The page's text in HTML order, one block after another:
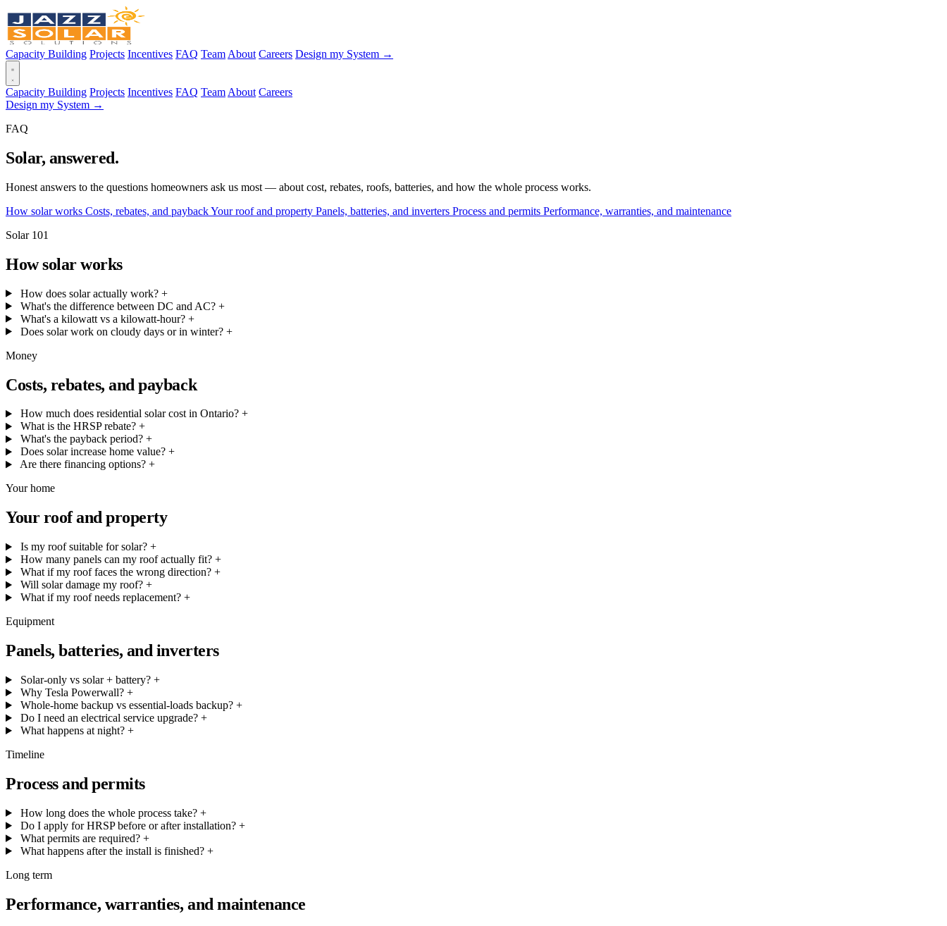
Capacity Building Projects Incentives FAQ Team About Careers Design my System →
Capacity Building Projects Incentives FAQ Team About Careers
Design my System →
FAQ
Solar, answered.
Honest answers to the questions homeowners ask us most — about cost, rebates, roofs, batteries, and how the whole process works.
How solar works Costs, rebates, and paybackYour roof and property Panels, batteries, and inverters Process and permits Performance, warranties, and maintenance
Solar 101
How solar works
How does solar actually work? +
What's the difference between DC and AC? +
What's a kilowatt vs a kilowatt-hour? +
Does solar work on cloudy days or in winter? +
Money
Costs, rebates, and payback
How much does residential solar cost in Ontario? +
What is the HRSP rebate? +
What's the payback period? +
Does solar increase home value? +
Are there financing options? +
Your home
Your roof and property
Is my roof suitable for solar? +
How many panels can my roof actually fit? +
What if my roof faces the wrong direction? +
Will solar damage my roof? +
What if my roof needs replacement? +
Equipment
Panels, batteries, and inverters
Solar-only vs solar + battery? +
Why Tesla Powerwall? +
Whole-home backup vs essential-loads backup? +
Do I need an electrical service upgrade? +
What happens at night? +
Timeline
Process and permits
How long does the whole process take? +
Do I apply for HRSP before or after installation? +
What permits are required? +
What happens after the install is finished? +
Long term
Performance, warranties, and maintenance